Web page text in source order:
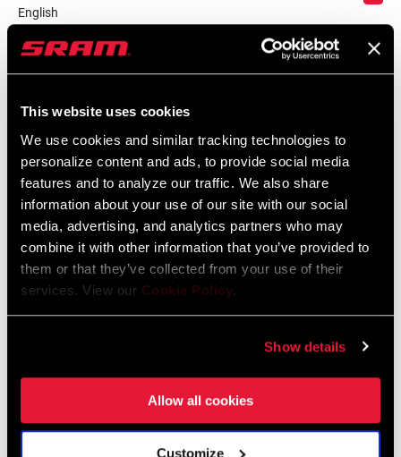
This website uses cookies
We use cookies and similar tracking technologies to
personalize content and ads, to provide social media
features and to analyze our traffic. We also share
information about your use of our site with our social
media, advertising, and analytics partners who may
combine it with other information that you’ve provided to
them or that they’ve collected from your use of their
services. View our Cookie Policy.
Show details
Allow all cookies
Customize
English
59 KB
Safety Instructions
Safety Instructions Road Wheels
Language: 日本語, 官话, Português,
Nederlands, Italiano, Français,
Español, English, Deutsch
207 KB
English, Dansk, Český Jazyk
80 KB